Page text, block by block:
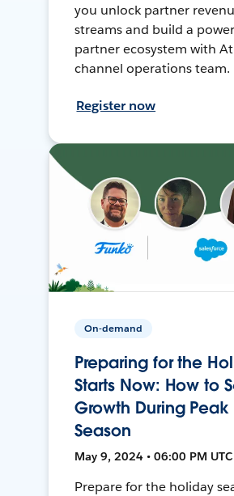
you unlock partner
streams and build a
partner ecosystem with
channel operations team.
Register now
On-demand
Preparing for the
Starts Now: How to
Growth During Peak
Season
May 9, 2024 • 06:00 PM
Prepare for the holiday